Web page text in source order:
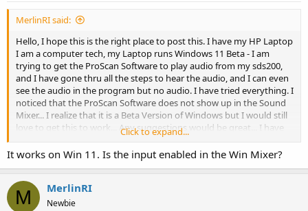
MerlinRI said:
Hello, I hope this is the right place to post this. I have my HP Laptop
I am a computer tech, my Laptop runs Windows 11 Beta - I am
trying to get the ProScan Software to play audio from my sds200,
and I have gone thru all the steps to hear the audio, and I can even
see the audio in the program but no audio. I have tried everything. I
noticed that the ProScan Software does not show up in the Sound
Mixer... I realize that it is a Beta Version of Windows but I would still
love to get this to work... Any suggestions would be great... I have
tried the reboot scanner option. I have reloaded the sound card
drivers...
Merlin
Click to expand...
It works on Win 11. Is the input enabled in the Win Mixer?
M MerlinRI
Newbie